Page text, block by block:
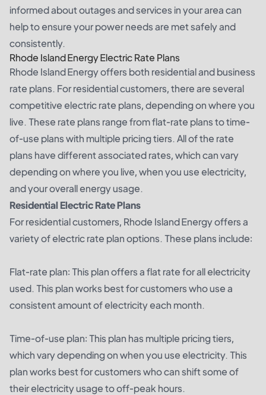
informed about outages and services in your area can
help to ensure your power needs are met safely and
consistently.
Rhode Island Energy Electric Rate Plans
Rhode Island Energy offers both residential and business
rate plans. For residential customers, there are several
competitive electric rate plans, depending on where you
live. These rate plans range from flat-rate plans to time-
of-use plans with multiple pricing tiers. All of the rate
plans have different associated rates, which can vary
depending on where you live, when you use electricity,
and your overall energy usage.
Residential Electric Rate Plans
For residential customers, Rhode Island Energy offers a
variety of electric rate plan options. These plans include:
Flat-rate plan: This plan offers a flat rate for all electricity
used. This plan works best for customers who use a
consistent amount of electricity each month.
Time-of-use plan: This plan has multiple pricing tiers,
which vary depending on when you use electricity. This
plan works best for customers who can shift some of
their electricity usage to off-peak hours.